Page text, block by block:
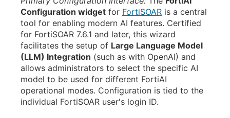
Configuration widget for FortiSOAR is a central
tool for enabling modern AI features. Certified
for FortiSOAR 7.6.1 and later, this wizard
facilitates the setup of Large Language Model
(LLM) Integration (such as with OpenAI) and
allows administrators to select the specific AI
model to be used for different FortiAI
operational modes. Configuration is tied to the
individual FortiSOAR user's login ID.